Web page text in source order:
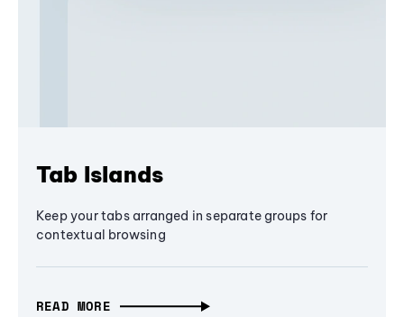
Tab Islands
Keep your tabs arranged in separate groups for
contextual browsing
READ MORE